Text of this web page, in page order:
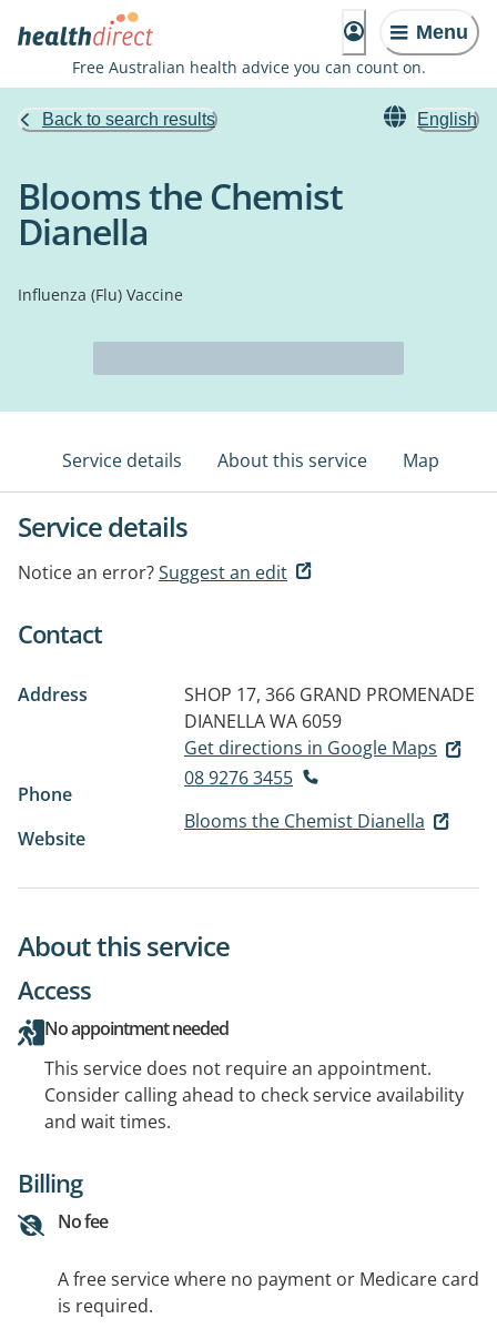
Menu
Free Australian health advice you can count on.
Back to search results English
Blooms the Chemist
Dianella
Influenza (Flu) Vaccine
Service details About this service Map
Service details
Notice an error?Suggest an edit
Contact
Address
SHOP 17, 366 GRAND PROMENADE
DIANELLA WA 6059
Get directions in Google Maps
Phone
08 9276 3455
Website
Blooms the Chemist Dianella
About this service
Access
No appointment needed
This service does not require an appointment.
Consider calling ahead to check service availability
and wait times.
Billing
No fee
A free service where no payment or Medicare card
is required.